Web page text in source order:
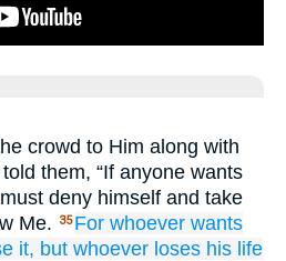
crowd to Him along with
them, “If anyone wants
deny himself and take
Me.
35 For whoever wants
it, but whoever loses his life